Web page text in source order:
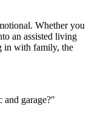
Whether you
an assisted living
in with family, the
and garage?"